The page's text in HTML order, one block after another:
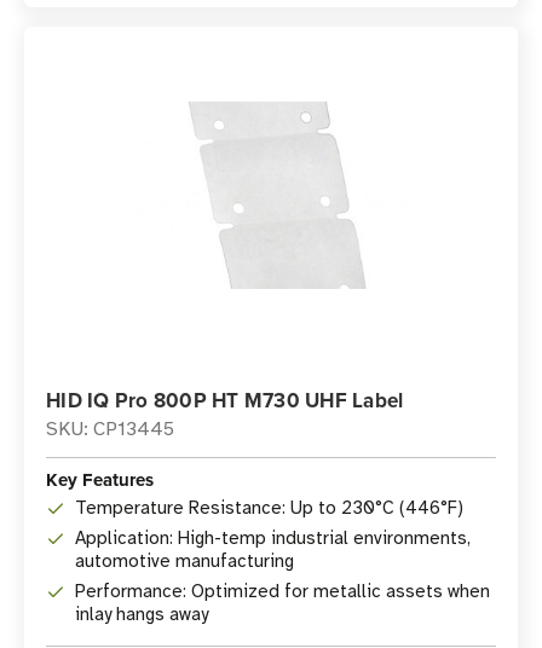
HID IQ Pro 800P HT M730 UHF Label
SKU: CP13445
Key Features
Temperature Resistance: Up to 230°C (446°F)
Application: High-temp industrial environments,
automotive manufacturing
Performance: Optimized for metallic assets when
inlay hangs away